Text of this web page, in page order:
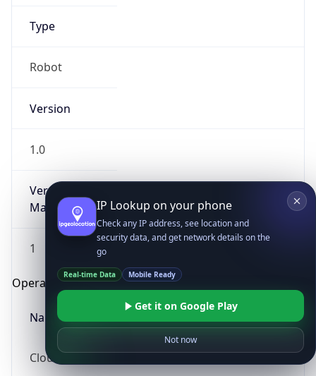
Type
Robot
Version
1.0
Version
Major
1
Operating System
Name
Cloud
IP Lookup on your phone
Check any IP address, see location and
security data, and get network details on the
go
Real-time Data Mobile Ready
Get it on Google Play
Not now